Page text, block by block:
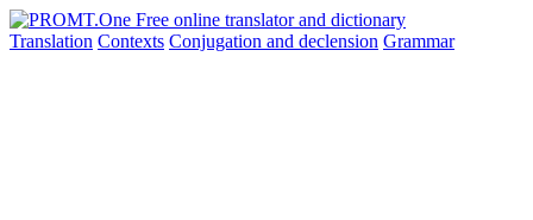
Translation Contexts Conjugation and declension Grammar